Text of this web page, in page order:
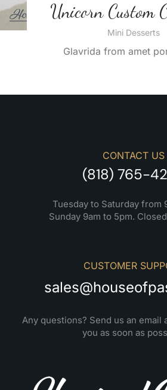
Unicorn Custom
Mini Desserts
Glavrida from amet
CONTACT US
(818) 765-
Tuesday to Saturday from
Sunday 9am to 5pm.
CUSTOMER
Any questions? Send us an email
you as soon as